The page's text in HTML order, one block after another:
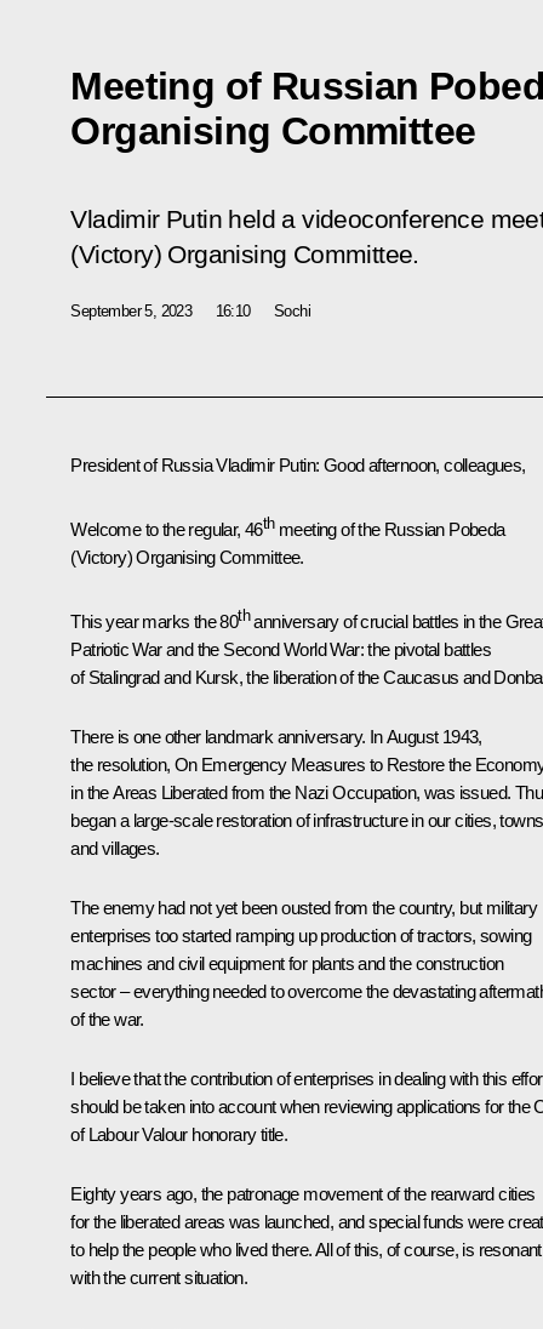
Meeting of Russian
Organising Committee
Vladimir Putin held a videoconference
(Victory) Organising Committee.
September 5, 2023 16:10 Sochi
President of Russia Vladimir Putin: Good afternoon, colleagues,
Welcome to the regular, 46thmeeting of the Russian Pobeda
(Victory) Organising Committee.
This year marks the 80thanniversary of crucial battles in the
Patriotic War and the Second World War: the pivotal battles
of Stalingrad and Kursk, the liberation of the Caucasus and
There is one other landmark anniversary. In August 1943,
the resolution, On Emergency Measures to Restore the
in the Areas Liberated from the Nazi Occupation, was issued.
began a large-scale restoration of infrastructure in our cities, towns
and villages.
The enemy had not yet been ousted from the country, but military
enterprises too started ramping up production of tractors, sowing
machines and civil equipment for plants and the construction
sector – everything needed to overcome the devastating
of the war.
I believe that the contribution of enterprises in dealing with this
should be taken into account when reviewing applications for the
of Labour Valour honorary title.
Eighty years ago, the patronage movement of the rearward cities
for the liberated areas was launched, and special funds were
to help the people who lived there. All of this, of course, is resonant
with the current situation.